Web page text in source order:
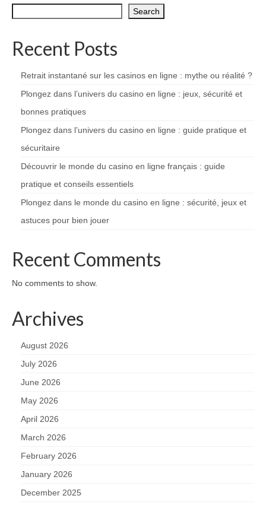
Search
Recent Posts
Retrait instantané sur les casinos en ligne : mythe ou réalité ?
Plongez dans l’univers du casino en ligne : jeux, sécurité et
bonnes pratiques
Plongez dans l’univers du casino en ligne : guide pratique et
sécuritaire
Découvrir le monde du casino en ligne français : guide
pratique et conseils essentiels
Plongez dans le monde du casino en ligne : sécurité, jeux et
astuces pour bien jouer
Recent Comments
No comments to show.
Archives
August 2026
July 2026
June 2026
May 2026
April 2026
March 2026
February 2026
January 2026
December 2025